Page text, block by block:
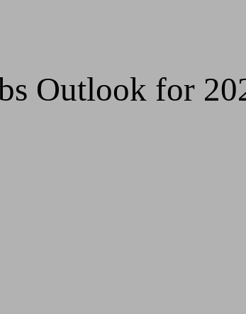
Outlook for